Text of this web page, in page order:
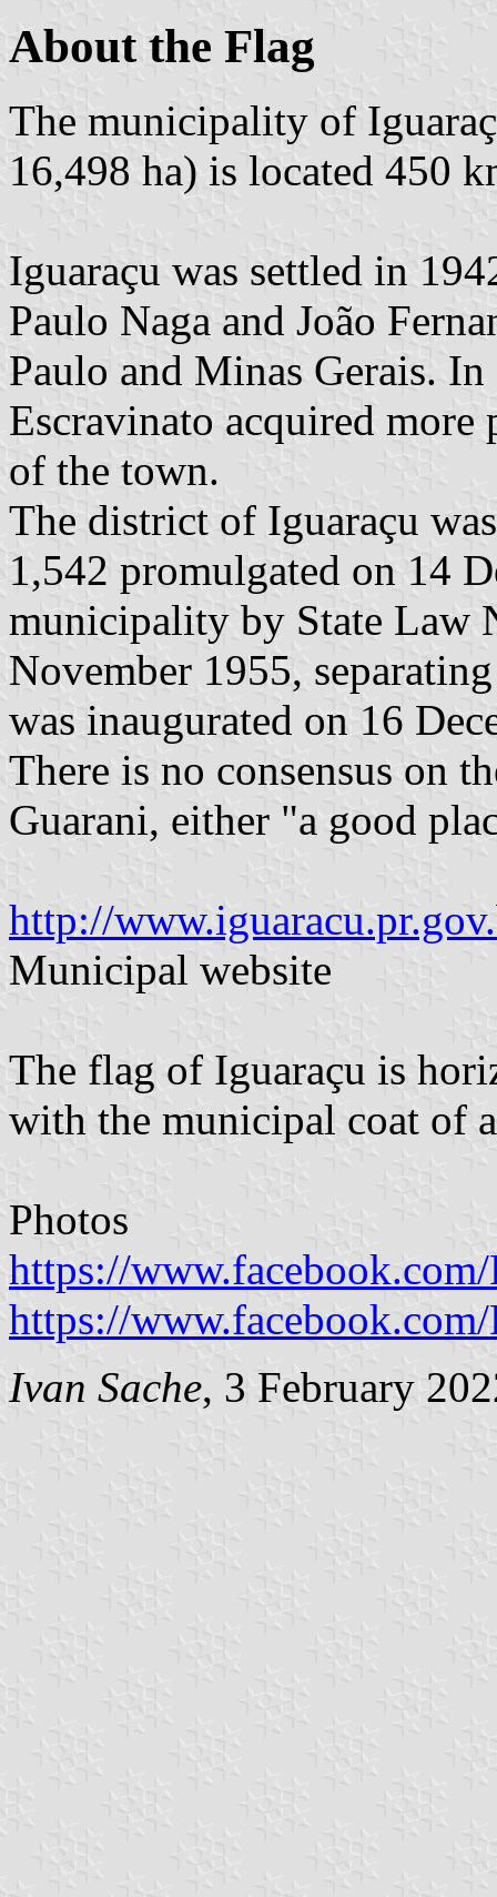
About the Flag
The municipality of
16,498 ha) is located 450
Iguaraçu was settled in
Paulo Naga and João
Paulo and Minas Gerais.
Escravinato acquired
of the town.
The district of Iguaraçu
1,542 promulgated on 14
municipality by State Law
November 1955,
was inaugurated on 16
There is no consensus on
Guarani, either "a good
http://
Municipal website
The flag of Iguaraçu is
with the municipal coat of
Photos
https://
https://
Ivan Sache, 3 February